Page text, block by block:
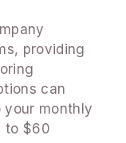
providing
can
monthly
to $60